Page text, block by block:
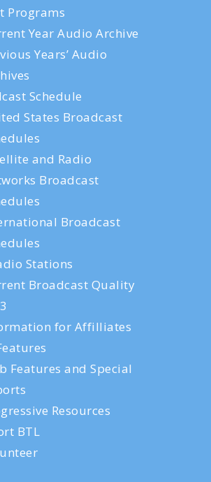
Programs
Year Audio Archive
Years’ Audio
Schedule
States Broadcast
and Radio
Broadcast
Broadcast
Stations
Broadcast Quality
for Affilliates
Features and Special
Resources
BTL